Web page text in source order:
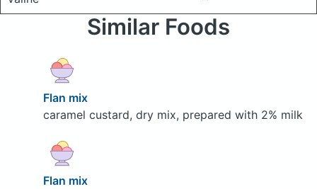
Similar Foods
Flan mix
caramel custard, dry mix, prepared with 2% milk
Flan mix